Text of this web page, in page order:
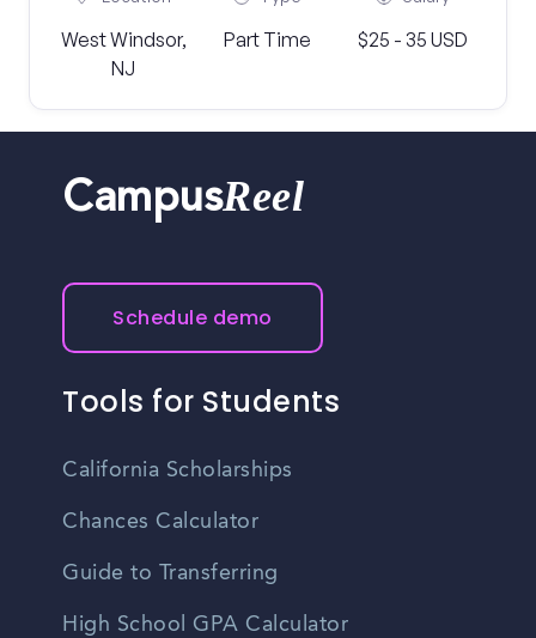
West Windsor,
NJ
Part Time $25 - 35 USD
CampusReel
Schedule demo
Tools for Students
California Scholarships
Chances Calculator
Guide to Transferring
High School GPA Calculator